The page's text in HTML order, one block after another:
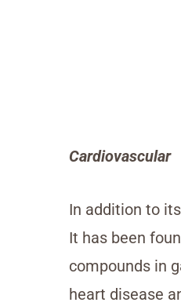
Cardiovascular
In addition to
It has been
compounds in
heart disease